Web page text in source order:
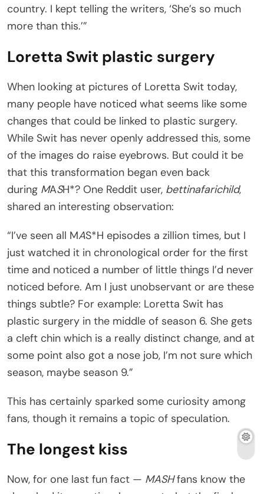
country. I kept telling the writers, ‘She’s so much
more than this.’”
Loretta Swit plastic surgery
When looking at pictures of Loretta Swit today,
many people have noticed what seems like some
changes that could be linked to plastic surgery.
While Swit has never openly addressed this, some
of the images do raise eyebrows. But could it be
that this transformation began even back
during MASH*? One Reddit user, bettinafarichild,
shared an interesting observation:
“I’ve seen all MAS*H episodes a zillion times, but I
just watched it in chronological order for the first
time and noticed a number of little things I’d never
noticed before. Am I just unobservant or are these
things subtle? For example: Loretta Swit has
plastic surgery in the middle of season 6. She gets
a cleft chin which is a really distinct change, and at
some point also got a nose job, I’m not sure which
season, maybe season 9.”
This has certainly sparked some curiosity among
fans, though it remains a topic of speculation.
The longest kiss
Now, for one last fun fact — MASHfans know the